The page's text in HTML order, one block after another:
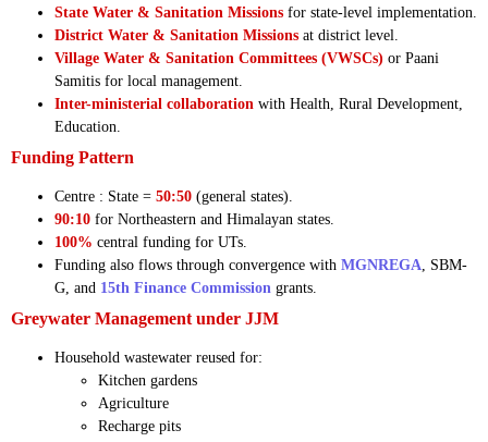
State Water & Sanitation Missions for state-level implementation.
District Water & Sanitation Missions at district level.
Village Water & Sanitation Committees (VWSCs) or Paani
Samitis for local management.
Inter-ministerial collaboration with Health, Rural Development,
Education.
Funding Pattern
Centre : State = 50:50 (general states).
90:10 for Northeastern and Himalayan states.
100% central funding for UTs.
Funding also flows through convergence with MGNREGA, SBM-
G, and 15th Finance Commission grants.
Greywater Management under JJM
Household wastewater reused for:
Kitchen gardens
Agriculture
Recharge pits